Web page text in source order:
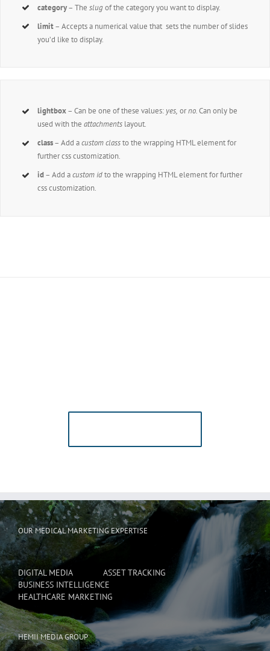
category– Theslugof the category you want to display.
limit– Accepts a numerical value that sets the number of slides
you’d like to display.
lightbox– Can be one of these values: yes, orno.Can only be
used with theattachments layout.
class– Add acustom classto the wrapping HTML element for
further css customization.
id– Add acustom idto the wrapping HTML element for further
css customization.
OUR MEDICAL MARKETING EXPERTISE
DIGITAL MEDIA
ASSET TRACKING
BUSINESS INTELLIGENCE
HEALTHCARE MARKETING
HEMII MEDIA GROUP